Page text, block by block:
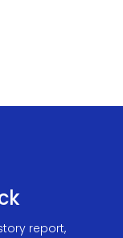
report,